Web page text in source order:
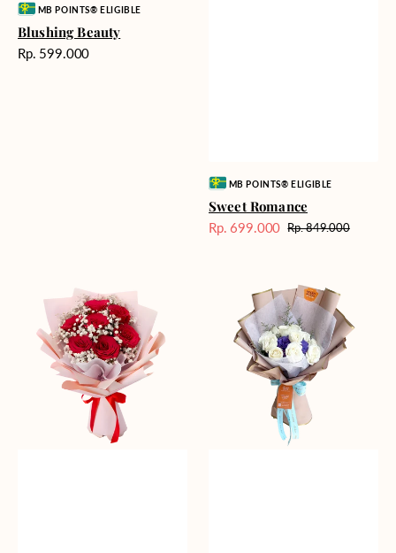
Vendor:MB POINTS® ELIGIBLE
Blushing Beauty
Harga
Rp. 599.000
Vendor:MB POINTS® ELIGIBLE
Sweet Romance
Harga
Rp. 699.000 Harga
Rp. 849.000
Romance